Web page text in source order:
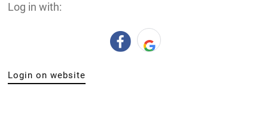
Log in with:
Login on website